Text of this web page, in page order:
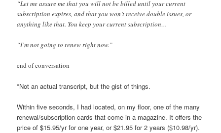
“Let me assure me that you will not be billed until your current
subscription expires, and that you won’t receive double issues, or
anything like that. You keep your current subscription…
“I’m not going to renew right now.”
end of conversation
*Not an actual transcript, but the gist of things.
Within five seconds, I had located, on my floor, one of the many
renewal/subscription cards that come in a magazine. It offers the
price of $15.95/yr for one year, or $21.95 for 2 years ($10.98/yr).